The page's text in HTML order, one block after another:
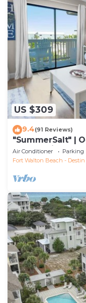
US $309
9.4(91 Reviews)
"SummerSalt" |
Community Pool
Air Conditioner Parking
Fort Walton Beach - Destin